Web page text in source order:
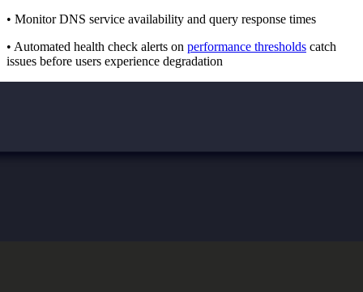
• Monitor DNS service availability and query response times
• Automated health check alerts on performance thresholds catch
issues before users experience degradation